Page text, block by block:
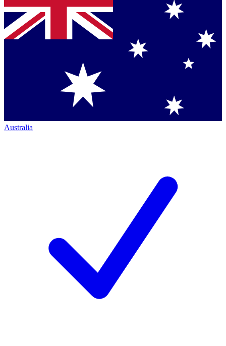
Australia